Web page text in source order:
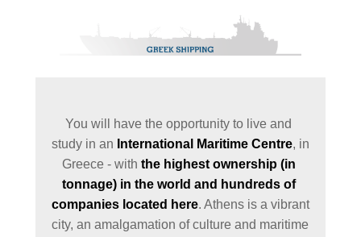
You will have the opportunity to live and
study in an International Maritime Centre, in
Greece - with the highest ownership (in
tonnage) in the world and hundreds of
companies located here. Athens is a vibrant
city, an amalgamation of culture and maritime